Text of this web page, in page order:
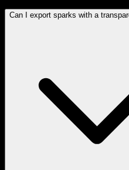
Can I export sparks with a